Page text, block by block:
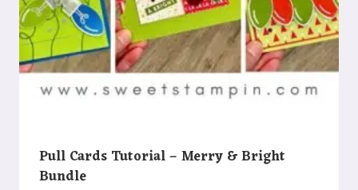
Pull Cards Tutorial – Merry & Bright
Bundle